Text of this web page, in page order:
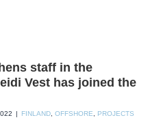
staff in the
Vest has joined the
FINLAND, OFFSHORE, PROJECTS